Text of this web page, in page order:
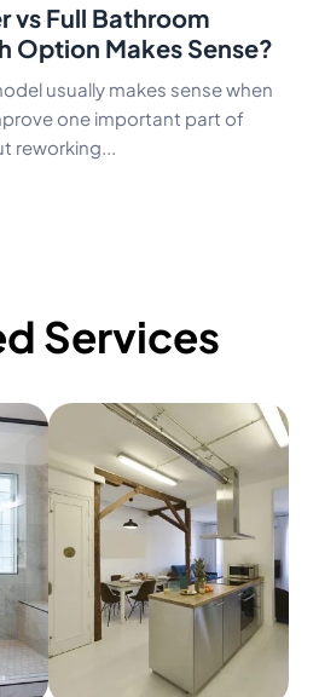
vs Full Bathroom
Option Makes Sense?
usually makes sense when
one important part of
reworking...
Services